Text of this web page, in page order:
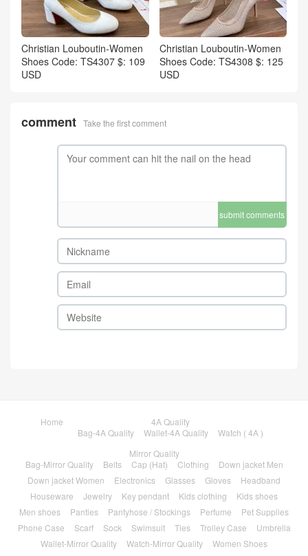
Christian Louboutin-Women
Shoes Code: TS4307 $: 109
USD
Christian Louboutin-Women
Shoes Code: TS4308 $: 125
USD
comment Take the first comment
submit comments
Home
4A Quality
Bag-4A Quality
Wallet-4A Quality
Watch ( 4A )
Mirror Quality
Bag-Mirror Quality
Belts Cap (Hat) Clothing
Down jacket Men
Down jacket Women
Electronics Glasses Gloves
Headband
Houseware
Jewelry Key pendant Kids clothing
Kids shoes
Men shoes
Panties Pantyhose / Stockings Perfume
Pet Supplies
Phone Case
Scarf Sock Swimsuit Ties Trolley Case
Umbrella
Wallet-Mirror Quality
Watch-Mirror Quality Women Shoes